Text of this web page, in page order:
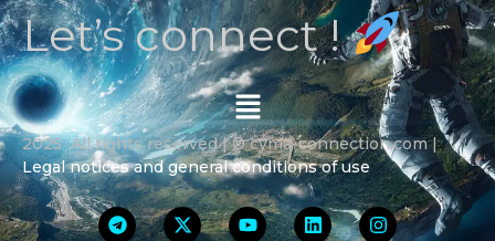
Let’s connect !
2025 All rights reserved | ® cyma-connection.com |
Legal notices and general conditions of use